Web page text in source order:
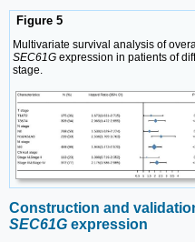
Figure 5
Multivariate survival analysis of
SEC61G expression in patients of
stage.
Construction and
SEC61G expression